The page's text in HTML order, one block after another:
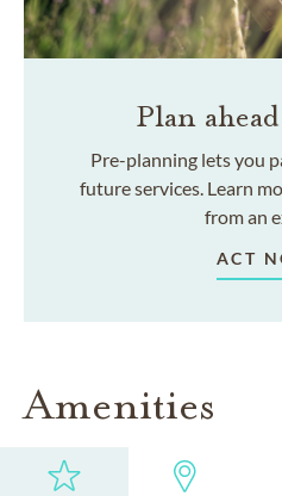
Plan
Pre-planning lets you
future services. Learn
from an
ACT
Amenities